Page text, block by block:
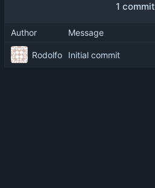
1 commit
Author Message
Rodolfo Initial commit